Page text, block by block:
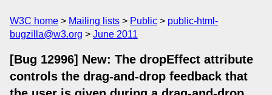
W3C home Mailing lists Public
public-html-
bugzilla@w3.org
June 2011
[Bug 12996] New: The dropEffect attribute
controls the drag-and-drop feedback that